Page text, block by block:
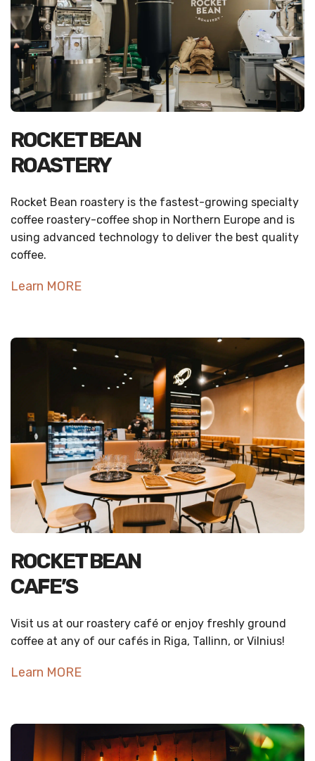
ROCKET BEAN
ROASTERY
Rocket Bean roastery is the fastest-growing specialty
coffee roastery-coffee shop in Northern Europe and is
using advanced technology to deliver the best quality
coffee.
Learn MORE
ROCKET BEAN
CAFE’S
Visit us at our roastery café or enjoy freshly ground
coffee at any of our cafés in Riga, Tallinn, or Vilnius!
Learn MORE